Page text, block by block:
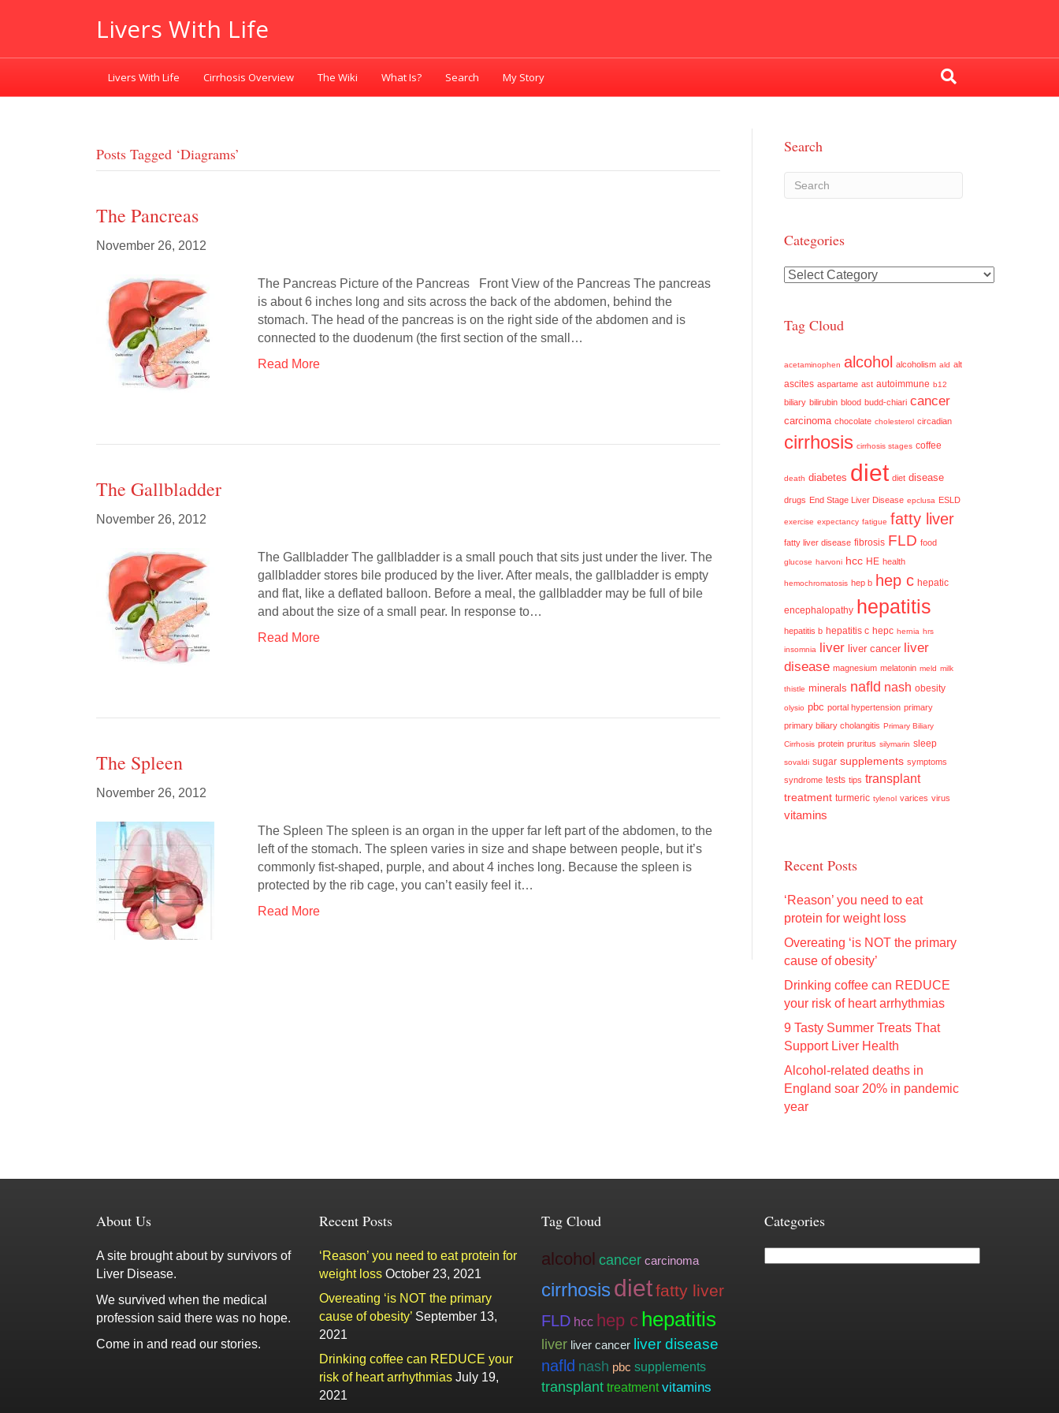
Livers With Life
Livers With Life Cirrhosis Overview The Wiki What Is? Search My Story
Posts Tagged ‘diagrams’
The Pancreas
November 26, 2012
The Pancreas Picture of the Pancreas Front View of the Pancreas The pancreas
is about 6 inches long and sits across the back of the abdomen, behind the
stomach. The head of the pancreas is on the right side of the abdomen and is
connected to the duodenum (the first section of the small…
Read More
The Gallbladder
November 26, 2012
The Gallbladder The gallbladder is a small pouch that sits just under the liver. The
gallbladder stores bile produced by the liver. After meals, the gallbladder is empty
and flat, like a deflated balloon. Before a meal, the gallbladder may be full of bile
and about the size of a small pear. In response to…
Read More
The Spleen
November 26, 2012
The Spleen The spleen is an organ in the upper far left part of the abdomen, to the
left of the stomach. The spleen varies in size and shape between people, but it’s
commonly fist-shaped, purple, and about 4 inches long. Because the spleen is
protected by the rib cage, you can’t easily feel it…
Read More
Search
Categories
Categories
Tag Cloud
acetaminophen alcohol alcoholism ald alt
ascites aspartame ast autoimmune b12
biliary bilirubin blood budd-chiari cancer
carcinoma chocolate cholesterol circadian
cirrhosis cirrhosis stages coffee
death diabetes diet diet disease
drugs End Stage Liver Disease epclusa ESLD
exercise expectancy fatigue fatty liver
fatty liver disease fibrosis FLD food
glucose harvoni hcc HE health
hemochromatosis hep b hep c hepatic
encephalopathy hepatitis
hepatitis b hepatitis c hepc hernia hrs
insomnia liver liver cancer liver
disease magnesium melatonin meld milk
thistle minerals nafld nash obesity
olysio pbc portal hypertension primary
primary biliary cholangitis Primary Biliary
Cirrhosis protein pruritus silymarin sleep
sovaldi sugar supplements symptoms
syndrome tests tips transplant
treatment turmeric tylenol varices virus
vitamins
Recent Posts
‘Reason’ you need to eat
protein for weight loss
Overeating ‘is NOT the primary
cause of obesity’
Drinking coffee can REDUCE
your risk of heart arrhythmias
9 Tasty Summer Treats That
Support Liver Health
Alcohol-related deaths in
England soar 20% in pandemic
year
About Us
A site brought about by survivors of
Liver Disease.
We survived when the medical
profession said there was no hope.
Come in and read our stories.
Recent Posts
‘Reason’ you need to eat protein for
weight loss October 23, 2021
Overeating ‘is NOT the primary
cause of obesity’ September 13,
2021
Drinking coffee can REDUCE your
risk of heart arrhythmias July 19,
2021
Tag Cloud
alcohol cancer carcinoma
cirrhosis dietfatty liver
FLD hcc hep c hepatitis
liver liver cancer liver disease
nafld nash pbc supplements
transplant treatment vitamins
Categories